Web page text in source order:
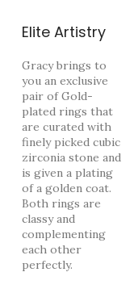
Elite Artistry
Gracy brings to
you an exclusive
pair of Gold-
plated rings that
are curated with
finely picked cubic
zirconia stone and
is given a plating
of a golden coat.
Both rings are
classy and
complementing
each other
perfectly.